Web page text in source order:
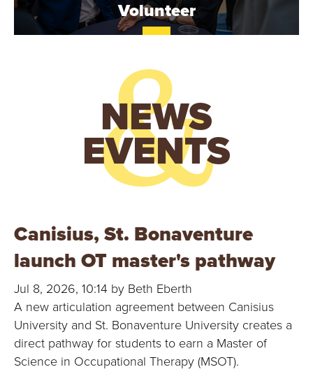
S
Y
Volunteer
NEWS
&
EVENTS
Canisius, St. Bonaventure
launch OT master's pathway
Jul 8, 2026, 10:14 by Beth Eberth
A new articulation agreement between Canisius
University and St. Bonaventure University creates a
direct pathway for students to earn a Master of
Science in Occupational Therapy (MSOT).